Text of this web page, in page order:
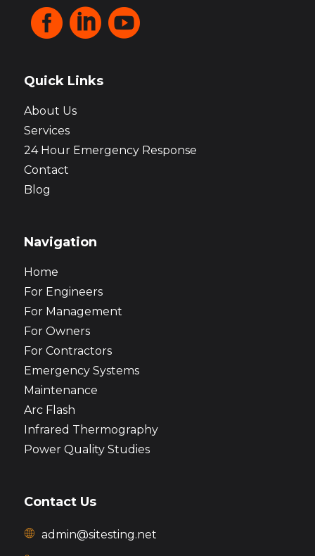
  
Quick Links
About Us
Services
24 Hour Emergency Response
Contact
Blog
Navigation
Home
For Engineers
For Management
For Owners
For Contractors
Emergency Systems
Maintenance
Arc Flash
Infrared Thermography
Power Quality Studies
Contact Us
admin@sitesting.net